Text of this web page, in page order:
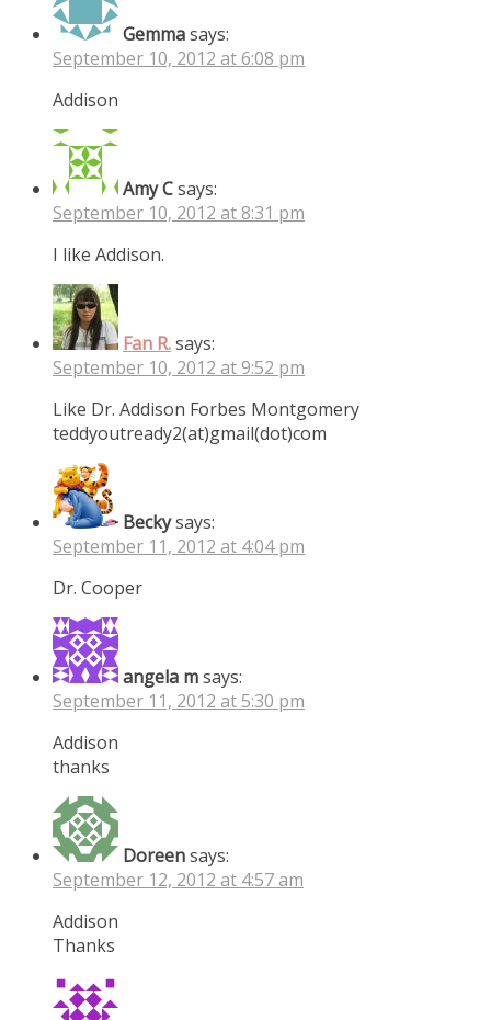
Gemmasays:
September 10, 2012 at 6:08 pm
Addison
Amy Csays:
September 10, 2012 at 8:31 pm
I like Addison.
Fan R.says:
September 10, 2012 at 9:52 pm
Like Dr. Addison Forbes Montgomery
teddyoutready2(at)gmail(dot)com
Beckysays:
September 11, 2012 at 4:04 pm
Dr. Cooper
angela msays:
September 11, 2012 at 5:30 pm
Addison
thanks
Doreensays:
September 12, 2012 at 4:57 am
Addison
Thanks